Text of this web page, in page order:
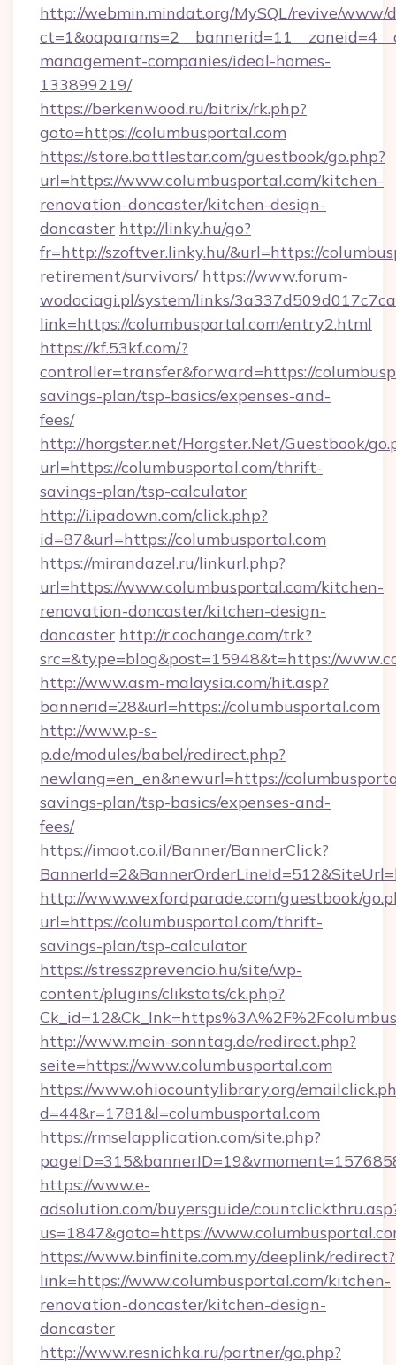
http://webmin.mindat.org/MySQL/revive/www/
management-companies/ideal-homes-
133899219/
https://berkenwood.ru/bitrix/rk.php?
goto=https://columbusportal.com
https://store.battlestar.com/guestbook/go.php?
url=https://www.columbusportal.com/kitchen-
renovation-doncaster/kitchen-design-
doncaster http://linky.hu/go?
fr=http://szoftver.linky.hu/&url=https://
retirement/survivors/ https://www.forum-
wodociagi.pl/system/links/
link=https://columbusportal.com/entry2.html
https://kf.53kf.com/?
controller=transfer&forward=https://
savings-plan/tsp-basics/expenses-and-
fees/
http://horgster.net/Horgster.Net/Guestbook/
url=https://columbusportal.com/thrift-
savings-plan/tsp-calculator
http://i.ipadown.com/click.php?
id=87&url=https://columbusportal.com
https://mirandazel.ru/linkurl.php?
url=https://www.columbusportal.com/kitchen-
renovation-doncaster/kitchen-design-
doncaster http://r.cochange.com/trk?
src=&type=blog&post=15948&t=https://
http://www.asm-malaysia.com/hit.asp?
bannerid=28&url=https://columbusportal.com
http://www.p-s-
p.de/modules/babel/redirect.php?
newlang=en_en&newurl=https://
savings-plan/tsp-basics/expenses-and-
fees/
https://imaot.co.il/Banner/BannerClick?
http://www.wexfordparade.com/guestbook/
url=https://columbusportal.com/thrift-
savings-plan/tsp-calculator
https://stresszprevencio.hu/site/wp-
content/plugins/clikstats/ck.php?
http://www.mein-sonntag.de/redirect.php?
seite=https://www.columbusportal.com
https://www.ohiocountylibrary.org/
d=44&r=1781&l=columbusportal.com
https://rmselapplication.com/site.php?
https://www.e-
adsolution.com/buyersguide/
us=1847&goto=https://
https://www.binfinite.com.my/deeplink/redirect?
link=https://www.columbusportal.com/kitchen-
renovation-doncaster/kitchen-design-
doncaster
http://www.resnichka.ru/partner/go.php?